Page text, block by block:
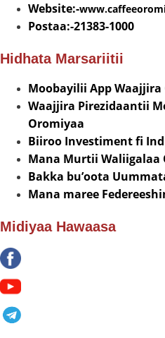
Website:-
Postaa:-21383-1000
Hidhata Marsariitii
Moobayilii App Waajjira
Waajjira Pirezidaantii
Oromiyaa
Biiroo Investiment fi
Mana Murtii Waliigalaa
Bakka bu’oota
Mana maree
Midiyaa Hawaasa